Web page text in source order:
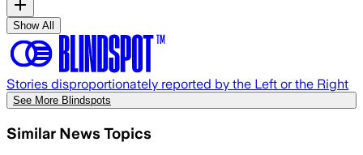
Show All
Stories disproportionately reported by the Left or the Right
See More Blindspots
Similar News Topics